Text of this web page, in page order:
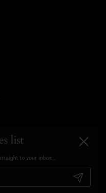
list
to your inbox...
Submit
Close